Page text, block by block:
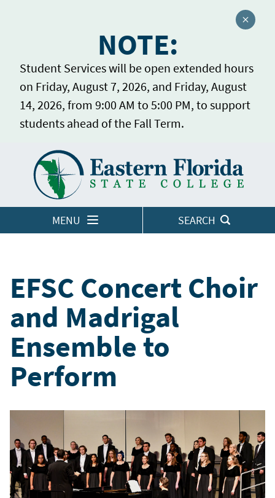
NOTE:
Student Services will be open extended hours
on Friday, August 7, 2026, and Friday, August
14, 2026, from 9:00 AM to 5:00 PM, to support
students ahead of the Fall Term.
Close
MENU SEARCH
LOGINS
EFSC Concert Choir
and Madrigal
Ensemble to
Perform